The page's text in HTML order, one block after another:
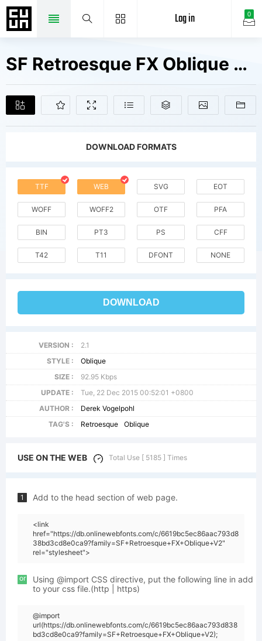
0
Log in
SF Retroesque FX Oblique V2 Fonts Free Downloads
DOWNLOAD FORMATS
TTF WEB SVG EOT
WOFF WOFF2 OTF PFA
BIN PT3 PS CFF
T42 T11 DFONT NONE
DOWNLOAD
VERSION :
2.1
STYLE :
Oblique
SIZE :
92.95 Kbps
UPDATE :
Tue, 22 Dec 2015 00:52:01 +0800
AUTHOR :
Derek Vogelpohl
TAG'S :
Retroesque Oblique
USE ON THE WEB Total Use [ 5185 ] Times
1 Add to the head section of web page.
<link
href="https://db.onlinewebfonts.com/c/6619bc5ec86aac793d8
38bd3cd8e0ca9?family=SF+Retroesque+FX+Oblique+V2"
rel="stylesheet">
or
Using @import CSS directive, put the following line in add
to your css file.(http | https)
@import
url(https://db.onlinewebfonts.com/c/6619bc5ec86aac793d838
bd3cd8e0ca9?family=SF+Retroesque+FX+Oblique+V2);